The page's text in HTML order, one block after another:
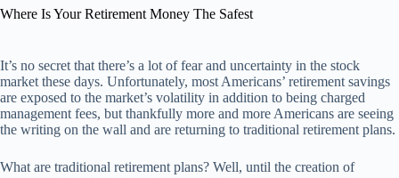
Where Is Your Retirement Money The Safest
It’s no secret that there’s a lot of fear and uncertainty in the stock
market these days. Unfortunately, most Americans’ retirement savings
are exposed to the market’s volatility in addition to being charged
management fees, but thankfully more and more Americans are seeing
the writing on the wall and are returning to traditional retirement plans.
What are traditional retirement plans? Well, until the creation of